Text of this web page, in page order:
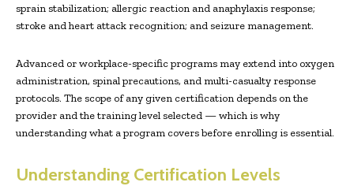
sprain stabilization; allergic reaction and anaphylaxis response;
stroke and heart attack recognition; and seizure management.
Advanced or workplace-specific programs may extend into oxygen
administration, spinal precautions, and multi-casualty response
protocols. The scope of any given certification depends on the
provider and the training level selected — which is why
understanding what a program covers before enrolling is essential.
Understanding Certification Levels